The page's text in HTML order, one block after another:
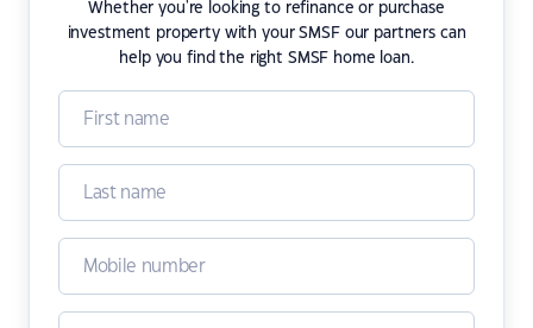
Whether you're looking to refinance or purchase
investment property with your SMSF our partners can
help you find the right SMSF home loan.